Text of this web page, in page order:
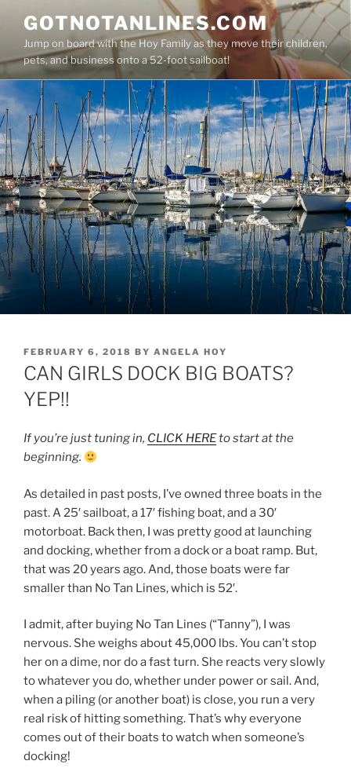
content
GOTNOTANLINES.COM
Jump on board with the Hoy Family as they move their children,
pets, and business onto a 52-foot sailboat!
POSTED
ON
FEBRUARY 6, 2018 BY ANGELA HOY
CAN GIRLS DOCK BIG BOATS?
YEP!!
If you’re just tuning in, CLICK HEREto start at the
beginning.
As detailed in past posts, I’ve owned three boats in the
past. A 25′ sailboat, a 17′ fishing boat, and a 30′
motorboat. Back then, I was pretty good at launching
and docking, whether from a dock or a boat ramp. But,
that was 20 years ago. And, those boats were far
smaller than No Tan Lines, which is 52′.
I admit, after buying No Tan Lines (“Tanny”), I was
nervous. She weighs about 45,000 lbs. You can’t stop
her on a dime, nor do a fast turn. She reacts very slowly
to whatever you do, whether under power or sail. And,
when a piling (or another boat) is close, you run a very
real risk of hitting something. That’s why everyone
comes out of their boats to watch when someone’s
docking!